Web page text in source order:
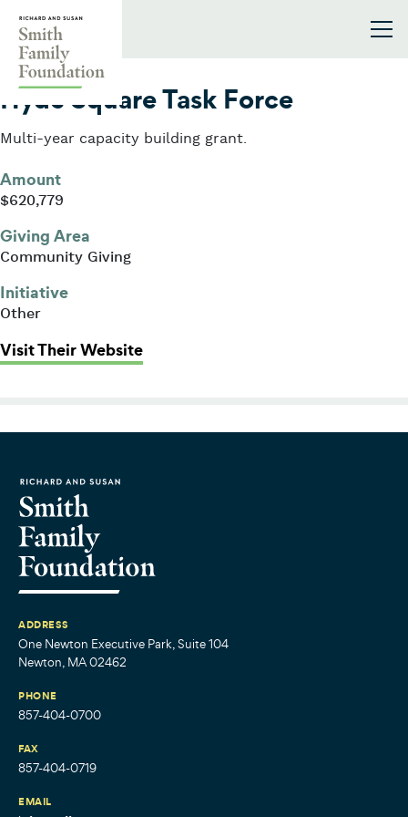
2007
Hyde Square Task Force
Multi-year capacity building grant.
Amount
$620,779
Giving Area
Community Giving
Initiative
Other
Visit Their Website: Hyde Square Task Force
ADDRESS
One Newton Executive Park, Suite 104
Newton, MA 02462
PHONE
857-404-0700
FAX
857-404-0719
EMAIL